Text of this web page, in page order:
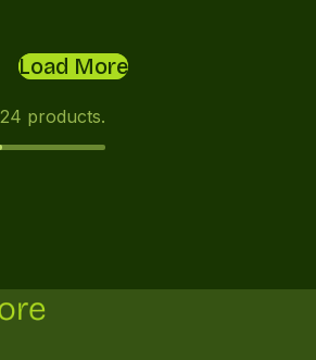
Load More
24 products.